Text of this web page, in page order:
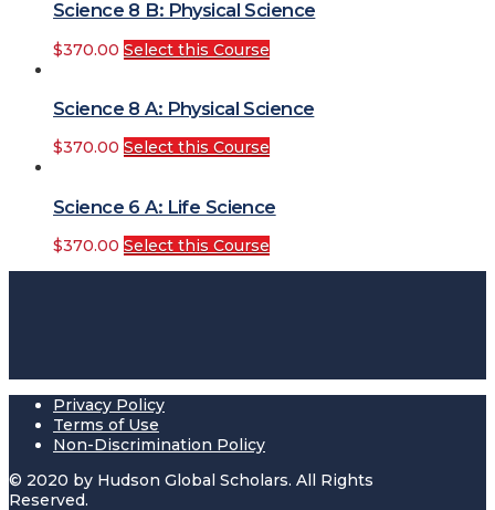
Science 8 B: Physical Science
$370.00 Select this Course
Science 8 A: Physical Science
$370.00 Select this Course
Science 6 A: Life Science
$370.00 Select this Course
Privacy Policy
Terms of Use
Non-Discrimination Policy
© 2020 by Hudson Global Scholars. All Rights
Reserved.